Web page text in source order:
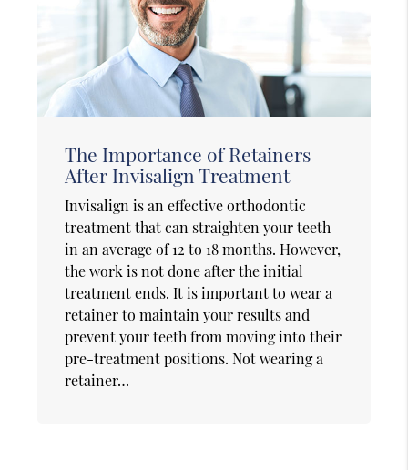
The Importance of Retainers
After Invisalign Treatment
Invisalign is an effective orthodontic
treatment that can straighten your teeth
in an average of 12 to 18 months. However,
the work is not done after the initial
treatment ends. It is important to wear a
retainer to maintain your results and
prevent your teeth from moving into their
pre-treatment positions. Not wearing a
retainer…